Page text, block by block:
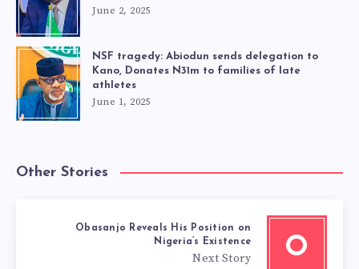
June 2, 2025
NSF tragedy: Abiodun sends delegation to
Kano, Donates N31m to families of late
athletes
June 1, 2025
Other Stories
O
Obasanjo Reveals His Position on
Nigeria’s Existence
Next Story